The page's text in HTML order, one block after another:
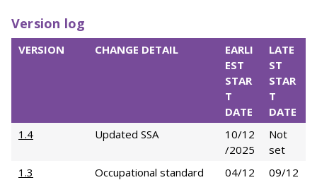
Version log
VERSION CHANGE DETAIL
EARLI
EST
STAR
T
DATE
LATE
ST
STAR
T
DATE
1.4
Updated SSA
10/12
/2025
Not
set
1.3
Occupational standard
04/12
09/12